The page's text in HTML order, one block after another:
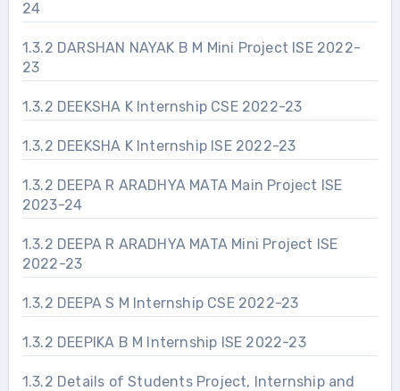
24
1.3.2 DARSHAN NAYAK B M Mini Project ISE 2022-
23
1.3.2 DEEKSHA K Internship CSE 2022-23
1.3.2 DEEKSHA K Internship ISE 2022-23
1.3.2 DEEPA R ARADHYA MATA Main Project ISE
2023-24
1.3.2 DEEPA R ARADHYA MATA Mini Project ISE
2022-23
1.3.2 DEEPA S M Internship CSE 2022-23
1.3.2 DEEPIKA B M Internship ISE 2022-23
1.3.2 Details of Students Project, Internship and